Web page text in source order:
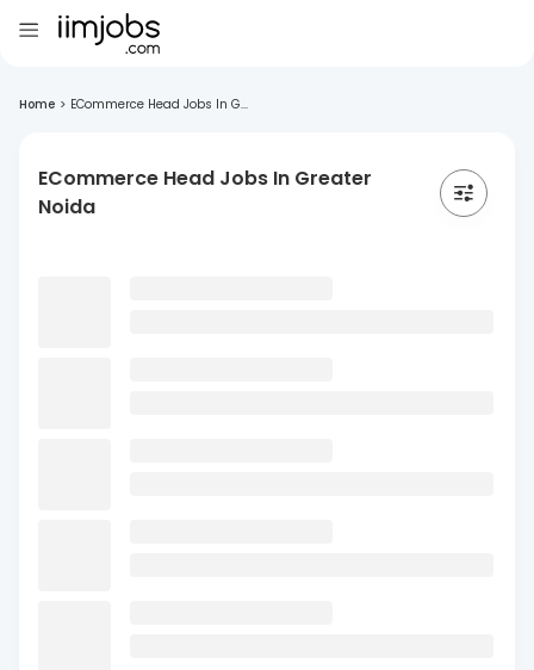
Home > ECommerce Head Jobs In G...
ECommerce Head Jobs In Greater
Noida